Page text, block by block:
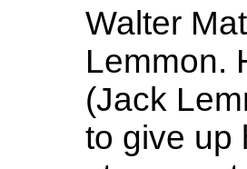
Walter
Lemmon.
(Jack
to give up